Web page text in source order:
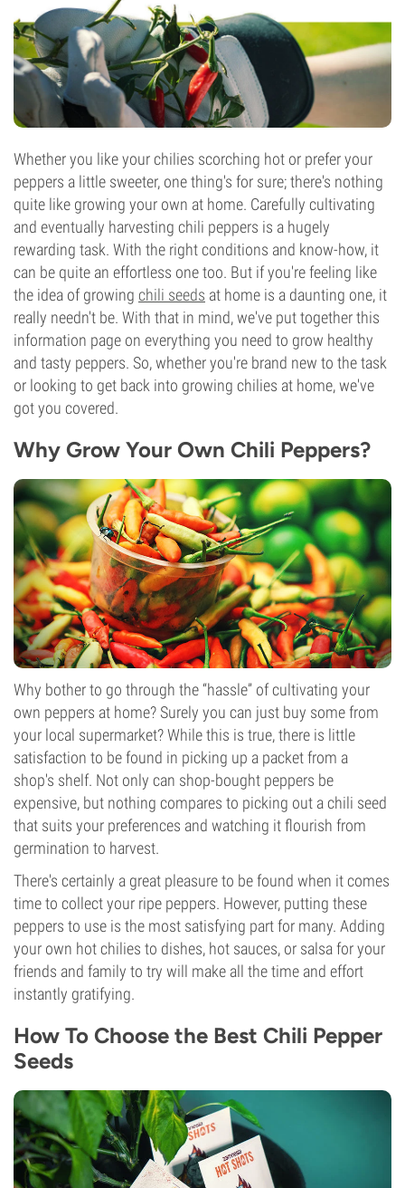
Whether you like your chilies scorching hot or prefer your
peppers a little sweeter, one thing's for sure; there's nothing
quite like growing your own at home. Carefully cultivating
and eventually harvesting chili peppers is a hugely
rewarding task. With the right conditions and know-how, it
can be quite an effortless one too. But if you're feeling like
the idea of growing chili seeds at home is a daunting one, it
really needn't be. With that in mind, we've put together this
information page on everything you need to grow healthy
and tasty peppers. So, whether you're brand new to the task
or looking to get back into growing chilies at home, we've
got you covered.
Why Grow Your Own Chili Peppers?
Why bother to go through the “hassle” of cultivating your
own peppers at home? Surely you can just buy some from
your local supermarket? While this is true, there is little
satisfaction to be found in picking up a packet from a
shop's shelf. Not only can shop-bought peppers be
expensive, but nothing compares to picking out a chili seed
that suits your preferences and watching it flourish from
germination to harvest.
There's certainly a great pleasure to be found when it comes
time to collect your ripe peppers. However, putting these
peppers to use is the most satisfying part for many. Adding
your own hot chilies to dishes, hot sauces, or salsa for your
friends and family to try will make all the time and effort
instantly gratifying.
How To Choose the Best Chili Pepper
Seeds